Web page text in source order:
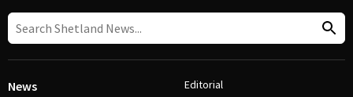
News Editorial